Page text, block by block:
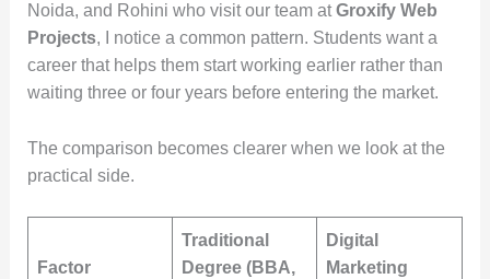
Noida, and Rohini who visit our team atGroxify Web
Projects, I notice a common pattern. Students want a
career that helps them start working earlier rather than
waiting three or four years before entering the market.
The comparison becomes clearer when we look at the
practical side.
Factor
Traditional
Degree (BBA,
Digital
Marketing